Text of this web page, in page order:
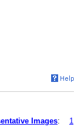
Images: 1